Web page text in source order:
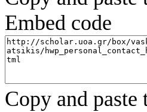
Embed code
Copy and